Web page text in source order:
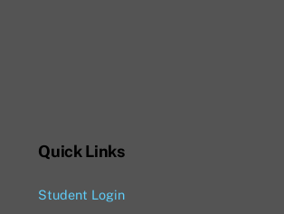
Quick Links
Student Login